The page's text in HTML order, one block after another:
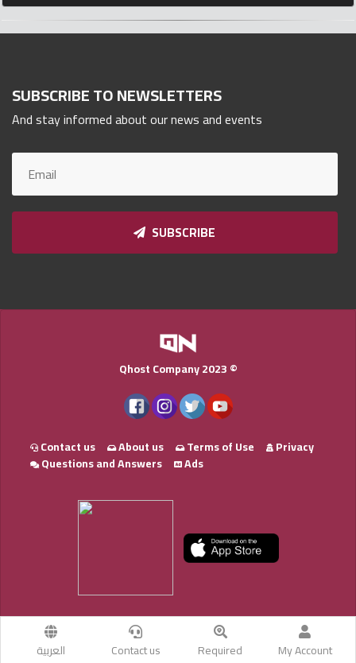
SUBSCRIBE TO NEWSLETTERS
And stay informed about our news and events
SUBSCRIBE
My Account
Required
Contact us العربية
Qhost Company 2023 ©
Contact us About us Terms of Use
Privacy
Questions and Answers
Ads